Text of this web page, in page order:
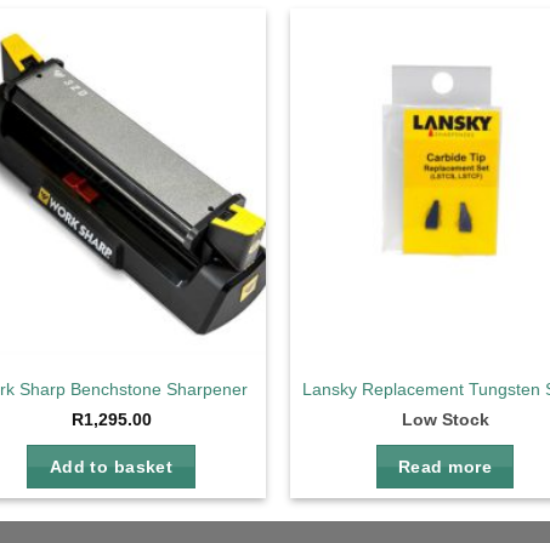
Sharp Benchstone Sharpener
R1,295.00
Add to basket
Lansky Replacement Tungsten
Low Stock
Read more